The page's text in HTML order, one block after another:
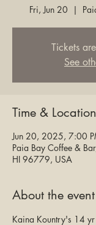
Fri, Jun 20
  |
Tickets
See
Time & Location
Jun 20, 2025, 7:00
Paia Bay Coffee &
HI 96779, USA
About the event
Kaina Kountry's 14